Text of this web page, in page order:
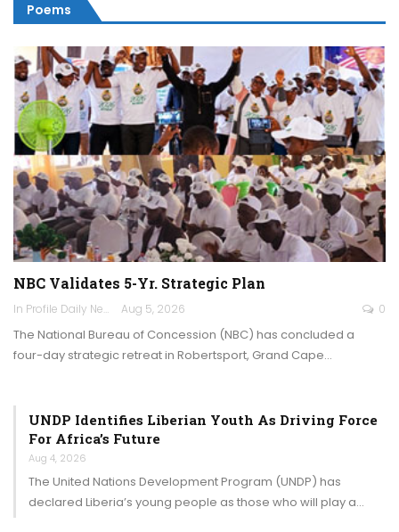
Poems
NBC Validates 5-Yr. Strategic Plan
In Profile Daily Newspaper Aug 5, 2026 0
The National Bureau of Concession (NBC) has concluded a
four-day strategic retreat in Robertsport, Grand Cape…
UNDP Identifies Liberian Youth As Driving Force
For Africa’s Future
Aug 4, 2026
The United Nations Development Program (UNDP) has
declared Liberia’s young people as those who will play a…